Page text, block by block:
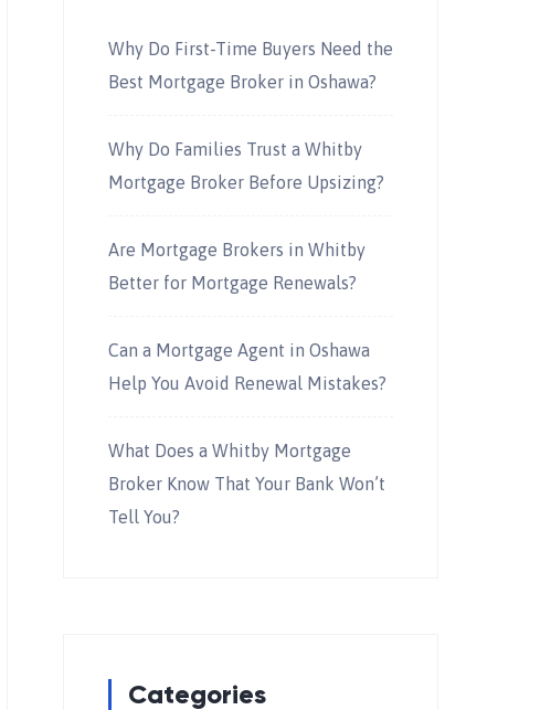
Why Do First-Time Buyers Need the
Best Mortgage Broker in Oshawa?
Why Do Families Trust a Whitby
Mortgage Broker Before Upsizing?
Are Mortgage Brokers in Whitby
Better for Mortgage Renewals?
Can a Mortgage Agent in Oshawa
Help You Avoid Renewal Mistakes?
What Does a Whitby Mortgage
Broker Know That Your Bank Won’t
Tell You?
Categories